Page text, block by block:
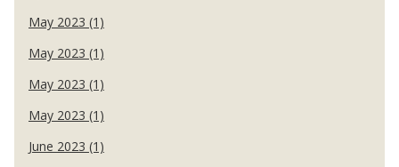
May 2023 (1)
May 2023 (1)
May 2023 (1)
May 2023 (1)
June 2023 (1)